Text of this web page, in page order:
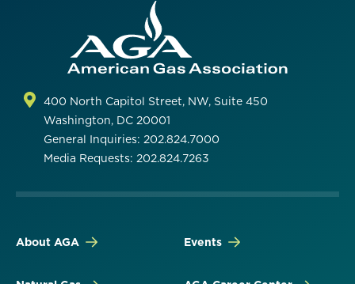
400 North Capitol Street, NW, Suite 450
Washington, DC 20001
General Inquiries: 202.824.7000
Media Requests: 202.824.7263
About AGA Events